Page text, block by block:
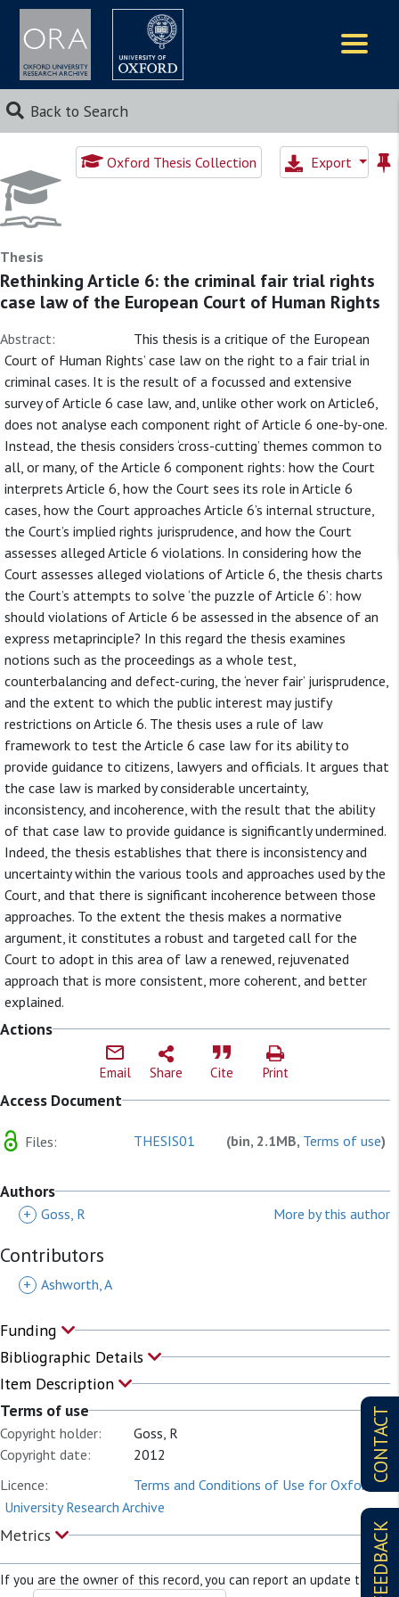
Back to Search
CONTACT
FEEDBACK
Oxford Thesis Collection Export
Thesis
Rethinking Article 6: the criminal fair trial rights
case law of the European Court of Human Rights
Abstract:
This thesis is a critique of the European
Court of Human Rights’ case law on the right to a fair trial in
criminal cases. It is the result of a focussed and extensive
survey of Article 6 case law, and, unlike other work on Article6,
does not analyse each component right of Article 6 one-by-one.
Instead, the thesis considers ‘cross-cutting’ themes common to
all, or many, of the Article 6 component rights: how the Court
interprets Article 6, how the Court sees its role in Article 6
cases, how the Court approaches Article 6’s internal structure,
the Court’s implied rights jurisprudence, and how the Court
assesses alleged Article 6 violations. In considering how the
Court assesses alleged violations of Article 6, the thesis charts
the Court’s attempts to solve ‘the puzzle of Article 6’: how
should violations of Article 6 be assessed in the absence of an
express metaprinciple? In this regard the thesis examines
notions such as the proceedings as a whole test,
counterbalancing and defect-curing, the ‘never fair’ jurisprudence,
and the extent to which the public interest may justify
restrictions on Article 6. The thesis uses a rule of law
framework to test the Article 6 case law for its ability to
provide guidance to citizens, lawyers and officials. It argues that
the case law is marked by considerable uncertainty,
inconsistency, and incoherence, with the result that the ability
of that case law to provide guidance is significantly undermined.
Indeed, the thesis establishes that there is inconsistency and
uncertainty within the various tools and approaches used by the
Court, and that there is significant incoherence between those
approaches. To the extent the thesis makes a normative
argument, it constitutes a robust and targeted call for the
Court to adopt in this area of law a renewed, rejuvenated
approach that is more consistent, more coherent, and better
explained.
Actions
Email Share Cite Print
Access Document
Files: THESIS01 (bin, 2.1MB, Terms of use)
Authors
+ Goss, R More by this author
Contributors
+ Ashworth, A
Funding
Bibliographic Details
Item Description
Terms of use
Copyright holder:
Goss, R
Copyright date:
2012
Licence:
Terms and Conditions of Use for Oxford
University Research Archive
Metrics
If you are the owner of this record, you can report an update to it